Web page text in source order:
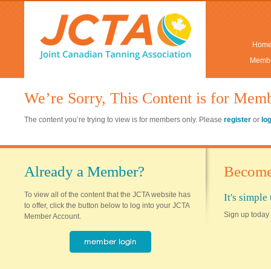
We’re Sorry, This Content is for
The content you’re trying to view is for members only. Please register or
Already a Member?
To view all of the content that the JCTA website has
to offer, click the button below to log into your JCTA
Member Account.
It's simple
Sign up today